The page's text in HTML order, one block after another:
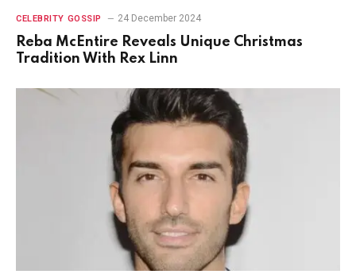
CELEBRITY GOSSIP 24 December 2024
Reba McEntire Reveals Unique Christmas
Tradition With Rex Linn